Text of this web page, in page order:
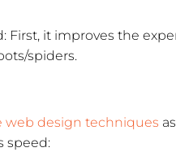
First, it improves the
spiders.
web design techniques
speed: